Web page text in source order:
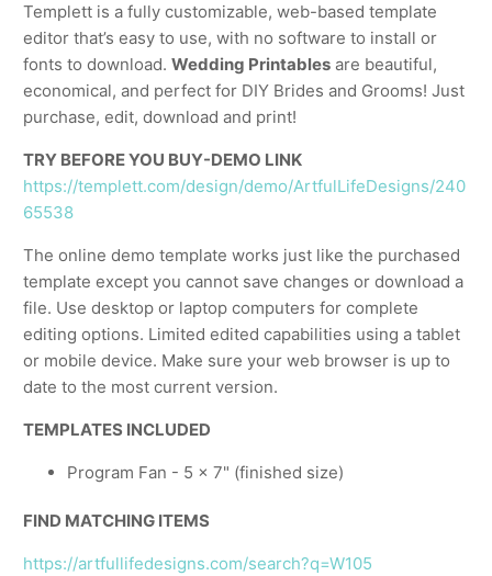
Templett is a fully customizable, web-based template
editor that’s easy to use, with no software to install or
fonts to download.Wedding Printables are beautiful,
economical, and perfect for DIY Brides and Grooms! Just
purchase, edit, download and print!
TRY BEFORE YOU BUY-DEMO LINK
https://templett.com/design/demo/ArtfulLifeDesigns/240
65538
The online demo template works just like the purchased
template except you cannot save changes or download a
file. Use desktop or laptop computers for complete
editing options. Limited edited capabilities using a tablet
or mobile device. Make sure your web browser is up to
date to the most current version.
TEMPLATES INCLUDED
Program Fan - 5 x 7" (finished size)
FIND MATCHING ITEMS
https://artfullifedesigns.com/search?q=W105